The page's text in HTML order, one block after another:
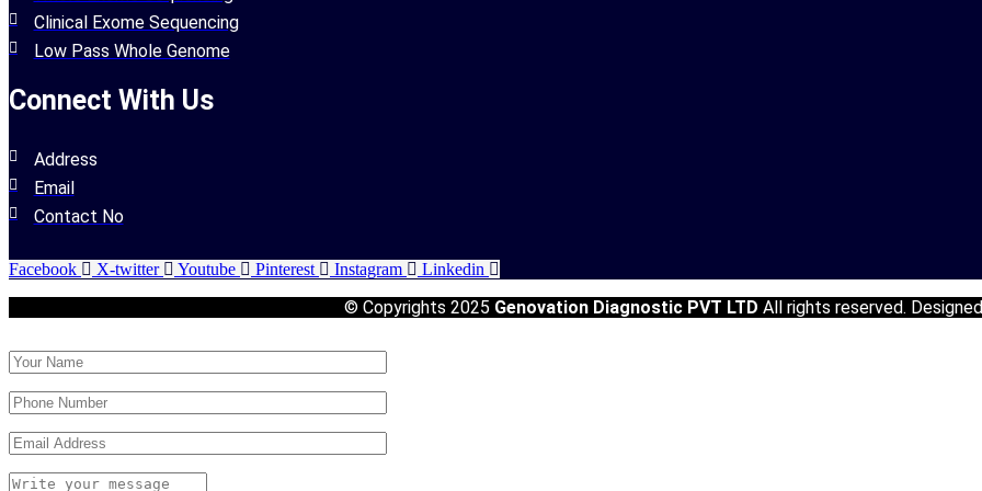
Clinical Exome Sequencing
Low Pass Whole Genome
Connect With Us
Address
Email
Contact No
Facebook X-twitter Youtube Pinterest Instagram Linkedin
© Copyrights 2025 Genovation Diagnostic PVT LTD All rights reserved.